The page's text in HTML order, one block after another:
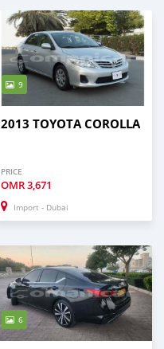
9
2013 TOYOTA COROLLA
PRICE
OMR3,671
Import - Dubai
6